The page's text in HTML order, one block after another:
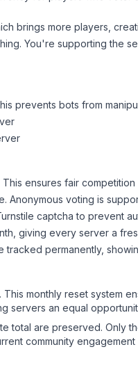
brings more players,
You're supporting the
prevents bots from
ensures fair competition
Anonymous voting is
captcha to prevent
giving every server a
permanently,
monthly reset system
servers an equal
are preserved. Only
community